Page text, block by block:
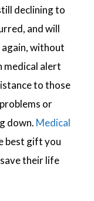
declining to
and will
without
medical alert
to those
or
down. Medical
best gift you
their life